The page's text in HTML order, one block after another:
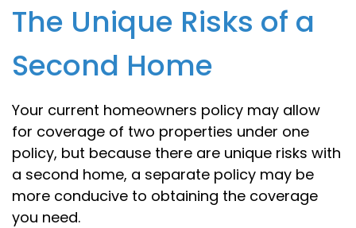
The Unique Risks of a
Second Home
Your current homeowners policy may allow
for coverage of two properties under one
policy, but because there are unique risks with
a second home, a separate policy may be
more conducive to obtaining the coverage
you need.